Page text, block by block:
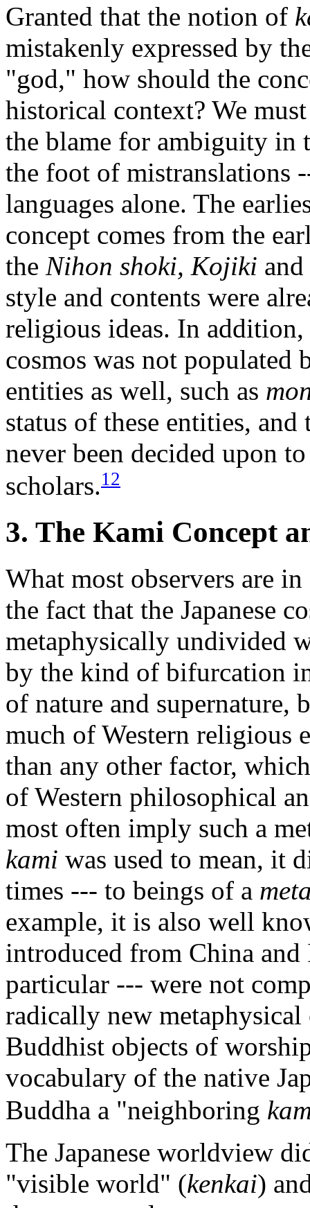
Granted that the notion of
mistakenly expressed by
"god," how should the
historical context? We
the blame for ambiguity in
the foot of mistranslations
languages alone. The
concept comes from the
the Nihon shoki, Kojiki and
style and contents were
religious ideas. In addition,
cosmos was not populated
entities as well, such as
status of these entities,
never been decided upon
scholars.12
3. The Kami Concept
What most observers are
the fact that the Japanese
metaphysically undivided
by the kind of bifurcation
of nature and supernature,
much of Western religious
than any other factor,
of Western philosophical
most often imply such a
kami was used to mean, it
times --- to beings of a
example, it is also well
introduced from China
particular --- were not
radically new metaphysical
Buddhist objects of
vocabulary of the native
Buddha a "neighboring
The Japanese worldview
"visible world" (kenkai)